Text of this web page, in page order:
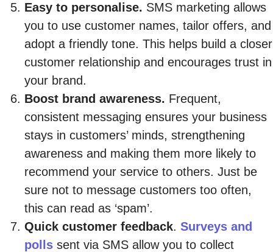
Easy to personalise. SMS marketing allows
you to use customer names, tailor offers, and
adopt a friendly tone. This helps build a closer
customer relationship and encourages trust in
your brand.
Boost brand awareness. Frequent,
consistent messaging ensures your business
stays in customers’ minds, strengthening
awareness and making them more likely to
recommend your service to others. Just be
sure not to message customers too often,
this can read as ‘spam’.
Quick customer feedback. Surveys and
polls sent via SMS allow you to collect